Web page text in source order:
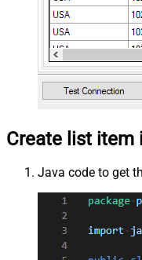
Create list item
Java code to get